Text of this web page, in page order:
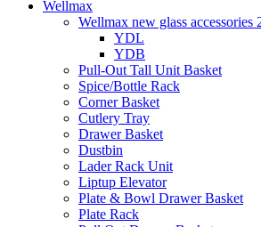
Wellmax
Wellmax new glass accessories
YDL
YDB
Pull-Out Tall Unit Basket
Spice/Bottle Rack
Corner Basket
Cutlery Tray
Drawer Basket
Dustbin
Lader Rack Unit
Liptup Elevator
Plate & Bowl Drawer Basket
Plate Rack